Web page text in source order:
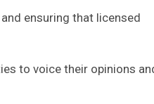
ensuring that licensed
to voice their opinions